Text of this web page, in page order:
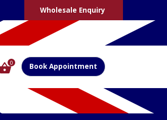
Wholesale Enquiry
0 Book Appointment